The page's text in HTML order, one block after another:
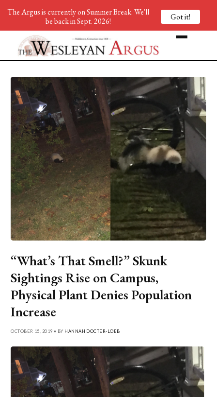
“What’s That Smell?” Skunk
Sightings Rise on Campus,
Physical Plant Denies Population
Increase
OCTOBER 15, 2019 • BY HANNAH DOCTER-LOEB
The Argus is currently on Summer Break. We'll
be back in Sept. 2026!
Got it!